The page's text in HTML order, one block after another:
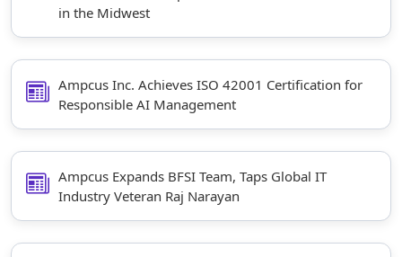
in the Midwest
Ampcus Inc. Achieves ISO 42001 Certification for
Responsible AI Management
Ampcus Expands BFSI Team, Taps Global IT
Industry Veteran Raj Narayan